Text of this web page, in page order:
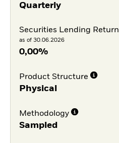
Quarterly
Securities Lending Return
as of 30.06.2026
0,00%
Product Structure
Physical
Methodology
Sampled